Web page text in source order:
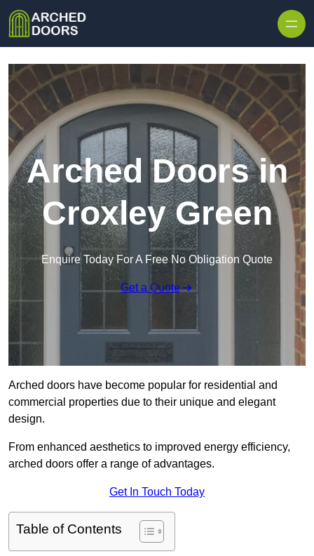
Arched Doors in
Croxley Green
Enquire Today For A Free No Obligation Quote
Get a Quote
Arched doors have become popular for residential and
commercial properties due to their unique and elegant
design.
From enhanced aesthetics to improved energy efficiency,
arched doors offer a range of advantages.
Get In Touch Today
Table of Contents